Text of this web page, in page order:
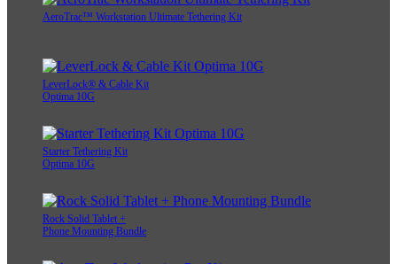
AeroTrac™ Workstation Ultimate Tethering Kit
LeverLock® & Cable Kit
Optima 10G
Starter Tethering Kit
Optima 10G
Rock Solid Tablet +
Phone Mounting Bundle